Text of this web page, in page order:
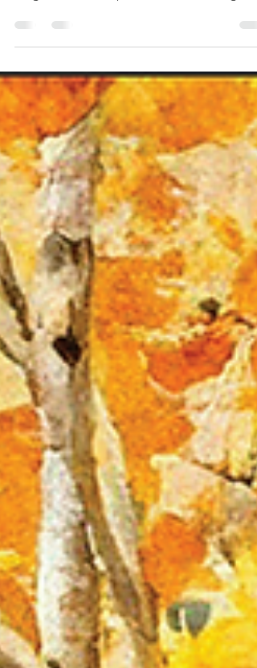
lengthen o’er the plain, And stars bring on
the summer night." — A Sunset at
Neighbors! We hope everyone is staying
cool and enjoying this absolute scorcher of
summer! WEBSITE UPDATE This is just a
quick blog post to let you know that
Jennifer's List has been updated here. If
don't already know: Jennifer's list is a
collection of awesome service provi